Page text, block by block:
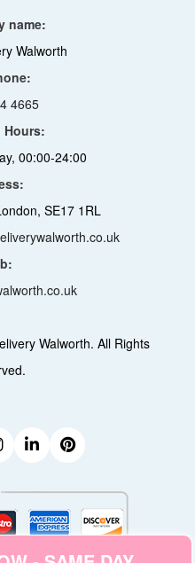
name:
Walworth
4665
Hours:
00:00-24:00
SE17 1RL
Walworth. All Rights